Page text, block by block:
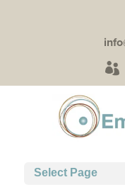
Select Page